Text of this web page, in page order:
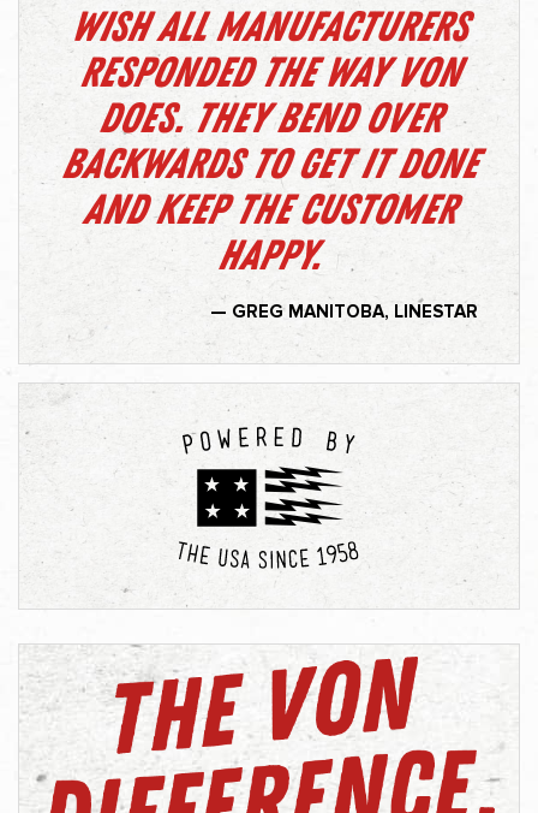
Wish all manufacturers
responded the way Von
does. They bend over
backwards to get it done
and keep the customer
happy.
— GREG MANITOBA, LINESTAR